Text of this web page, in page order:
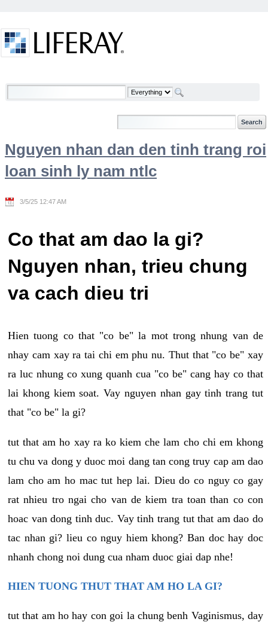
Welcome
Nguyen nhan dan den tinh trang roi
loan sinh ly nam ntlc
3/5/25 12:47 AM
Co that am dao la gi?
Nguyen nhan, trieu chung
va cach dieu tri
Hien tuong co that "co be" la mot trong nhung van de
nhay cam xay ra tai chi em phu nu. Thut that "co be" xay
ra luc nhung co xung quanh cua "co be" cang hay co that
lai khong kiem soat. Vay nguyen nhan gay tinh trang tut
that "co be" la gi?
tut that am ho xay ra ko kiem che lam cho chi em khong
tu chu va dong y duoc moi dang tan cong truy cap am dao
lam cho am ho mac tut hep lai. Dieu do co nguy co gay
rat nhieu tro ngai cho van de kiem tra toan than co con
hoac van dong tinh duc. Vay tinh trang tut that am dao do
tac nhan gi? lieu co nguy hiem khong? Ban doc hay doc
nhanh chong noi dung cua nham duoc giai dap nhe!
HIEN TUONG THUT THAT AM HO LA GI?
tut that am ho hay con goi la chung benh Vaginismus, day